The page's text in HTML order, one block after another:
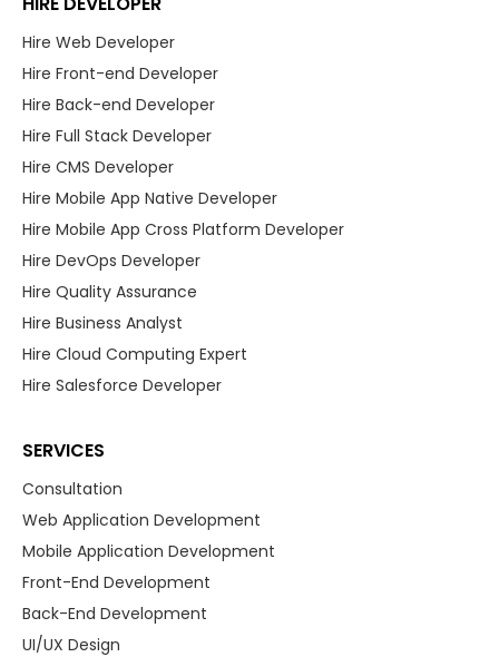
Hire Web Developer
Hire Front-end Developer
Hire Back-end Developer
Hire Full Stack Developer
Hire CMS Developer
Hire Mobile App Native Developer
Hire Mobile App Cross Platform Developer
Hire DevOps Developer
Hire Quality Assurance
Hire Business Analyst
Hire Cloud Computing Expert
Hire Salesforce Developer
SERVICES
Consultation
Web Application Development
Mobile Application Development
Front-End Development
Back-End Development
UI/UX Design